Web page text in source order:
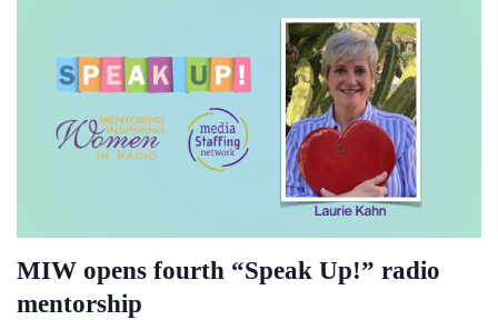
MIW opens fourth “Speak Up!” radio
mentorship